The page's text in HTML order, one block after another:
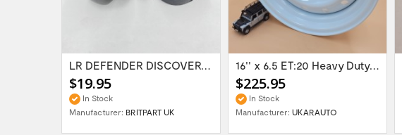
LR DEFENDER DISCOVERY RR Classic Satin...
$19.95
In Stock
Manufacturer: BRITPART UK
16'' x 6.5 ET:20 Heavy Duty Wolf Steel...
$225.95
In Stock
Manufacturer: UKARAUTO